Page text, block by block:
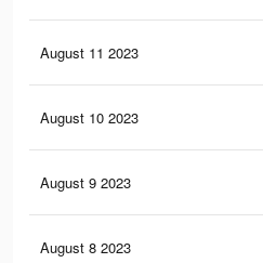
August 11 2023
August 10 2023
August 9 2023
August 8 2023